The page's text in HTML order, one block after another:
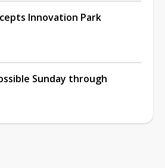
Innovation Park
Sunday through